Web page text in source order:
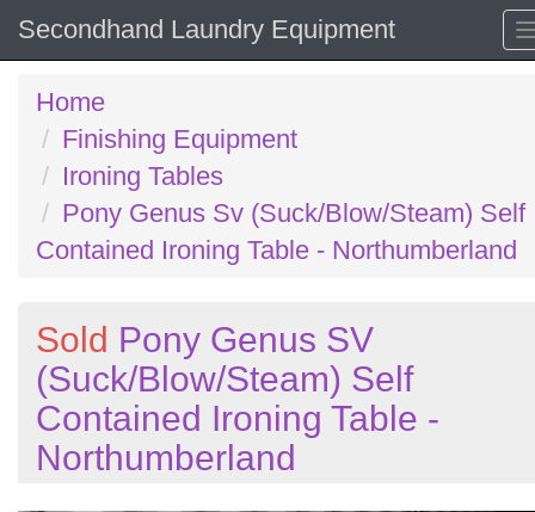
Secondhand Laundry Equipment
Home
Finishing Equipment
Ironing Tables
Pony Genus Sv (Suck/Blow/Steam) Self
Contained Ironing Table - Northumberland
Sold Pony Genus SV
(Suck/Blow/Steam) Self
Contained Ironing Table -
Northumberland